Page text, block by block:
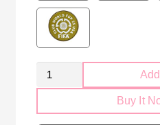
Retro
SS
Buy It